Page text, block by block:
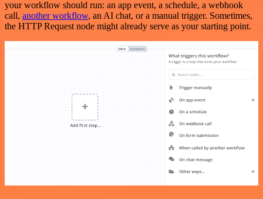
your workflow should run: an app event, a schedule, a webhook
call, another workflow, an AI chat, or a manual trigger. Sometimes,
the HTTP Request node might already serve as your starting point.